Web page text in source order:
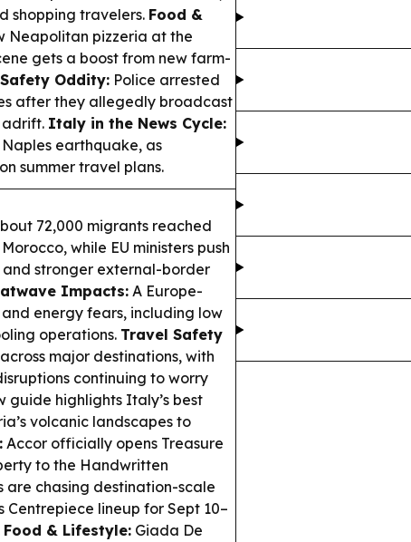
shopping travelers. Food &
Neapolitan pizzeria at the
gets a boost from new farm-
Oddity: Police arrested
after they allegedly broadcast
adrift. Italy in the News Cycle:
earthquake, as
summer travel plans.
72,000 migrants reached
while EU ministers push
stronger external-border
Impacts:A Europe-
energy fears, including low
operations. Travel Safety
major destinations, with
continuing to worry
guide highlights Italy’s best
volcanic landscapes to
Accor officially opens Treasure
to the Handwritten
are chasing destination-scale
Centrepiece lineup for Sept 10–
Food & Lifestyle: Giada De